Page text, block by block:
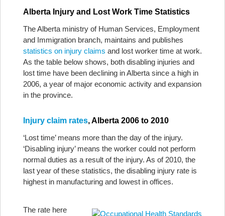
Alberta Injury and Lost Work Time Statistics
The Alberta ministry of Human Services, Employment
and Immigration branch, maintains and publishes
statistics on injury claims and lost worker time at work.
As the table below shows, both disabling injuries and
lost time have been declining in Alberta since a high in
2006, a year of major economic activity and expansion
in the province.
Injury claim rates, Alberta 2006 to 2010
‘Lost time’ means more than the day of the injury.
‘Disabling injury’ means the worker could not perform
normal duties as a result of the injury. As of 2010, the
last year of these statistics, the disabling injury rate is
highest in manufacturing and lowest in offices.
The rate here